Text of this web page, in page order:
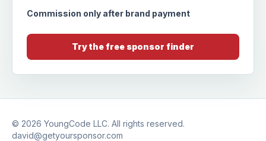
Commission only after brand payment
Try the free sponsor finder
© 2026 YoungCode LLC. All rights reserved.
david@getyoursponsor.com